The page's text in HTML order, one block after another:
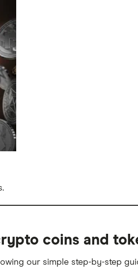
coins and
our simple step-by-step